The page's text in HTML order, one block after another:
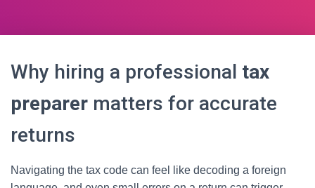
Why hiring a professional tax
preparer matters for accurate
returns
Navigating the tax code can feel like decoding a foreign